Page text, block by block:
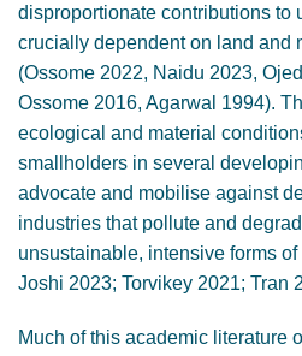
disproportionate contributions to
crucially dependent on land and
(Ossome 2022, Naidu 2023,
Ossome 2016, Agarwal 1994).
ecological and material
smallholders in several
advocate and mobilise against
industries that pollute and
unsustainable, intensive forms
Joshi 2023; Torvikey 2021; Tran
Much of this academic literature